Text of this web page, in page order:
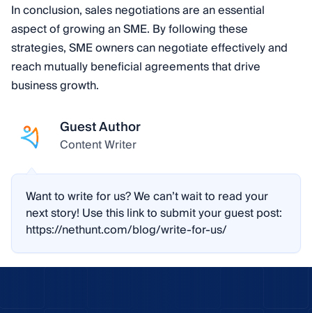
In conclusion, sales negotiations are an essential
aspect of growing an SME. By following these
strategies, SME owners can negotiate effectively and
reach mutually beneficial agreements that drive
business growth.
Guest Author
Content Writer
Want to write for us? We can’t wait to read your
next story! Use this link to submit your guest post:
https://nethunt.com/blog/write-for-us/